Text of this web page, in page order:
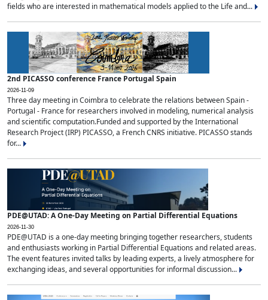
fields who are interested in mathematical models applied to the Life and...
2nd PICASSO conference France Portugal Spain
2026-11-09
Three day meeting in Coimbra to celebrate the relations between Spain -
Portugal - France for researchers involved in modeling, numerical analysis
and scientific computation.Funded and supported by the International
Research Project (IRP) PICASSO, a French CNRS initiative. PICASSO stands
for...
PDE@UTAD: A One-Day Meeting on Partial Differential Equations
2026-11-30
PDE@UTAD is a one-day meeting bringing together researchers, students
and enthusiasts working in Partial Differential Equations and related areas.
The event features invited talks by leading experts, a lively atmosphere for
exchanging ideas, and several opportunities for informal discussion...